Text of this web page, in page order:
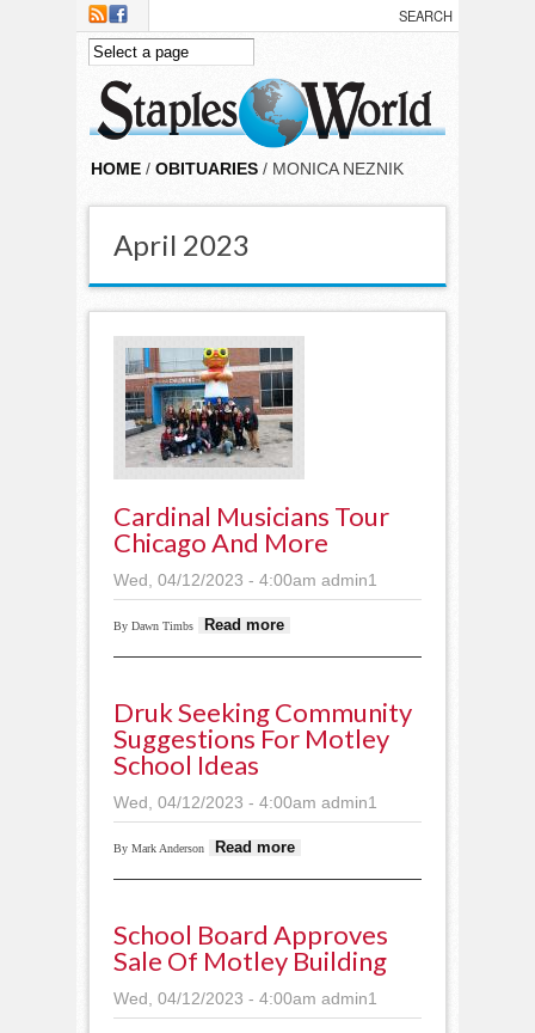
Skip to main content
HOME / OBITUARIES / MONICA NEZNIK
April 2023
Cardinal Musicians Tour
Chicago And More
Wed, 04/12/2023 - 4:00am admin1
By Dawn Timbs Read more
Druk Seeking Community
Suggestions For Motley
School Ideas
Wed, 04/12/2023 - 4:00am admin1
By Mark Anderson Read more
School Board Approves
Sale Of Motley Building
Wed, 04/12/2023 - 4:00am admin1